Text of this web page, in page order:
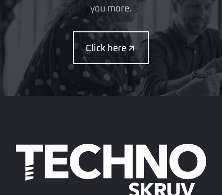
you more.
Click here